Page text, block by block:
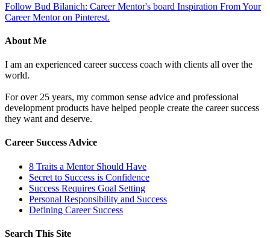
Follow Bud Bilanich: Career Mentor's board Inspiration From Your
Career Mentor on Pinterest.
About Me
I am an experienced career success coach with clients all over the
world.
For over 25 years, my common sense advice and professional
development products have helped people create the career success
they want and deserve.
Career Success Advice
8 Traits a Mentor Should Have
Secret to Success is Confidence
Success Requires Goal Setting
Personal Responsibility and Success
Defining Career Success
Search This Site